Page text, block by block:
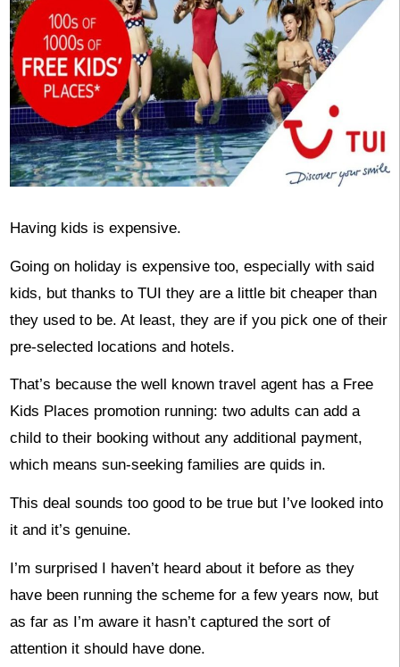
Having kids is expensive.
Going on holiday is expensive too, especially with said
kids, but thanks to TUI they are a little bit cheaper than
they used to be. At least, they are if you pick one of their
pre-selected locations and hotels.
That’s because the well known travel agent has a Free
Kids Places promotion running: two adults can add a
child to their booking without any additional payment,
which means sun-seeking families are quids in.
This deal sounds too good to be true but I’ve looked into
it and it’s genuine.
I’m surprised I haven’t heard about it before as they
have been running the scheme for a few years now, but
as far as I’m aware it hasn’t captured the sort of
attention it should have done.